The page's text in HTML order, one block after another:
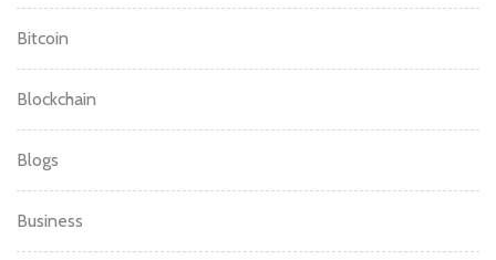
Bitcoin
Blockchain
Blogs
Business